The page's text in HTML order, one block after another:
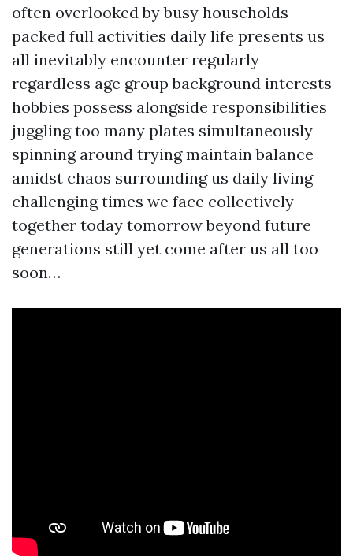
often overlooked by busy households
packed full activities daily life presents us
all inevitably encounter regularly
regardless age group background interests
hobbies possess alongside responsibilities
juggling too many plates simultaneously
spinning around trying maintain balance
amidst chaos surrounding us daily living
challenging times we face collectively
together today tomorrow beyond future
generations still yet come after us all too
soon…